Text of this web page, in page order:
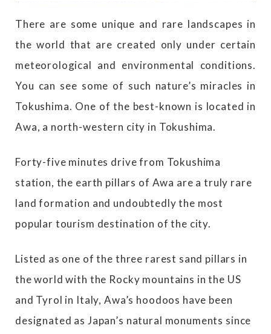
There are some unique and rare landscapes in
the world that are created only under certain
meteorological and environmental conditions.
You can see some of such nature’s miracles in
Tokushima. One of the best-known is located in
Awa, a north-western city in Tokushima.
Forty-five minutes drive from Tokushima
station, the earth pillars of Awa are a truly rare
land formation and undoubtedly the most
popular tourism destination of the city.
Listed as one of the three rarest sand pillars in
the world with the Rocky mountains in the US
and Tyrol in Italy, Awa’s hoodoos have been
designated as Japan’s natural monuments since